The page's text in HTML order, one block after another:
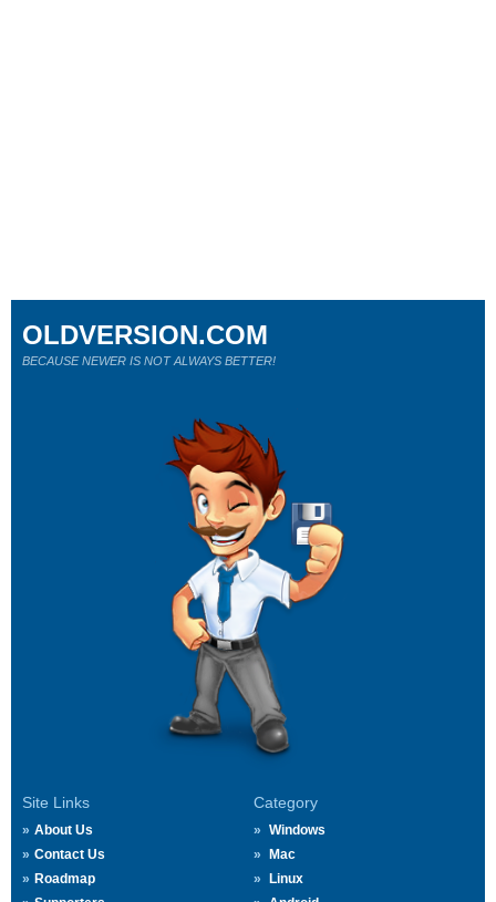
Site Links
About Us
Contact Us
Roadmap
Category
Windows
Mac
Linux
OLDVERSION.COM
BECAUSE NEWER IS NOT ALWAYS BETTER!